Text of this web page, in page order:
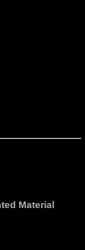
Material